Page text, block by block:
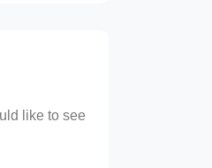
like to see